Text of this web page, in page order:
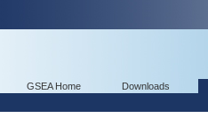
GSEA Home Downloads